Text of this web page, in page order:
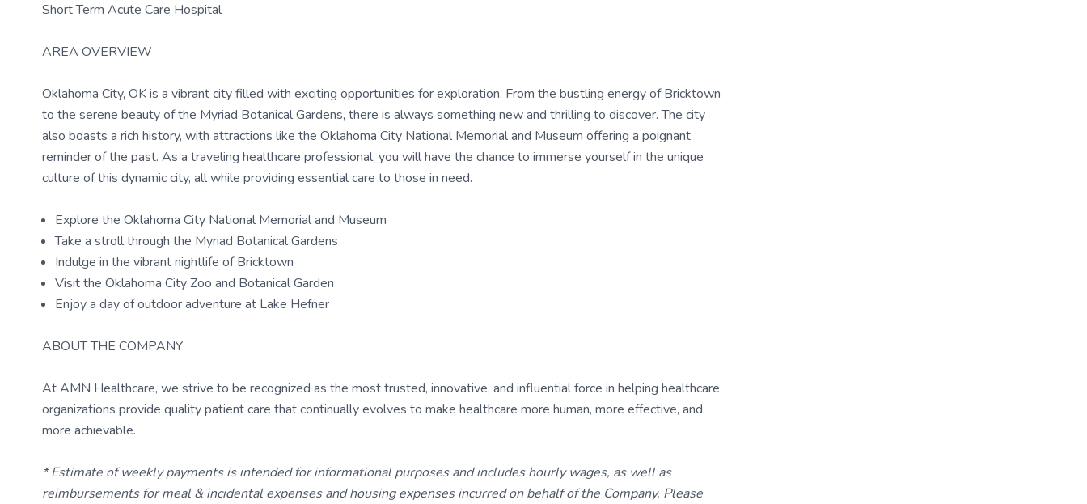
Short Term Acute Care Hospital
AREA OVERVIEW
Oklahoma City, OK is a vibrant city filled with exciting opportunities for exploration. From the bustling energy of Bricktown
to the serene beauty of the Myriad Botanical Gardens, there is always something new and thrilling to discover. The city
also boasts a rich history, with attractions like the Oklahoma City National Memorial and Museum offering a poignant
reminder of the past. As a traveling healthcare professional, you will have the chance to immerse yourself in the unique
culture of this dynamic city, all while providing essential care to those in need.
Explore the Oklahoma City National Memorial and Museum
Take a stroll through the Myriad Botanical Gardens
Indulge in the vibrant nightlife of Bricktown
Visit the Oklahoma City Zoo and Botanical Garden
Enjoy a day of outdoor adventure at Lake Hefner
ABOUT THE COMPANY
At AMN Healthcare, we strive to be recognized as the most trusted, innovative, and influential force in helping healthcare
organizations provide quality patient care that continually evolves to make healthcare more human, more effective, and
more achievable.
* Estimate of weekly payments is intended for informational purposes and includes hourly wages, as well as
reimbursements for meal & incidental expenses and housing expenses incurred on behalf of the Company. Please